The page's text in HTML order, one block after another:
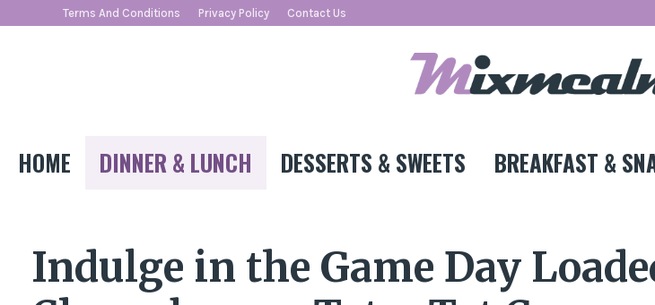
Terms And Conditions Privacy Policy Contact Us
HOME DINNER & LUNCH DESSERTS & SWEETS BREAKFAST &
Indulge in the Game Day